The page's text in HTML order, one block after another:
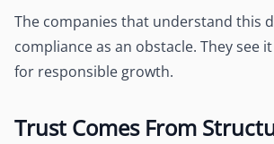
The companies that understand this
compliance as an obstacle. They see
for responsible growth.
Trust Comes From